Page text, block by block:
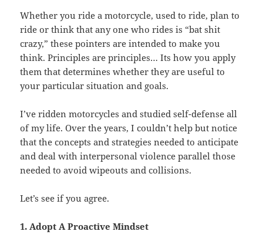
Whether you ride a motorcycle, used to ride, plan to
ride or think that any one who rides is “bat shit
crazy,” these pointers are intended to make you
think. Principles are principles… Its how you apply
them that determines whether they are useful to
your particular situation and goals.
I’ve ridden motorcycles and studied self-defense all
of my life. Over the years, I couldn’t help but notice
that the concepts and strategies needed to anticipate
and deal with interpersonal violence parallel those
needed to avoid wipeouts and collisions.
Let’s see if you agree.
1. Adopt A Proactive Mindset